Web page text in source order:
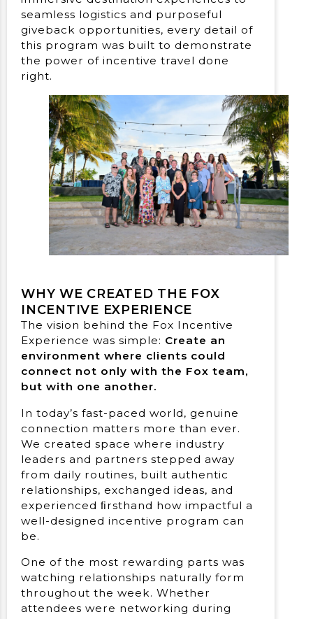
seamless logistics and purposeful
giveback opportunities, every detail of
this program was built to demonstrate
the power of incentive travel done
right.
WHY WE CREATED THE FOX
INCENTIVE EXPERIENCE
The vision behind the Fox Incentive
Experience was simple: Create an
environment where clients could
connect not only with the Fox team,
but with one another.
In today’s fast-paced world, genuine
connection matters more than ever.
We created space where industry
leaders and partners stepped away
from daily routines, built authentic
relationships, exchanged ideas, and
experienced ﬁrsthand how impactful a
well-designed incentive program can
be.
One of the most rewarding parts was
watching relationships naturally form
throughout the week. Whether
attendees were networking during